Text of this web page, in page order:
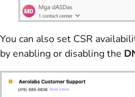
You can also set CSR
by enabling or disabling the